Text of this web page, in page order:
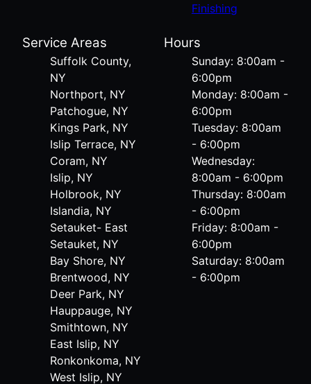
Finishing
Service Areas
Suffolk County,
NY
Northport, NY
Patchogue, NY
Kings Park, NY
Islip Terrace, NY
Coram, NY
Islip, NY
Holbrook, NY
Islandia, NY
Setauket- East
Setauket, NY
Bay Shore, NY
Brentwood, NY
Deer Park, NY
Hauppauge, NY
Smithtown, NY
East Islip, NY
Ronkonkoma, NY
West Islip, NY
Hours
Sunday: 8:00am -
6:00pm
Monday: 8:00am -
6:00pm
Tuesday: 8:00am
- 6:00pm
Wednesday:
8:00am - 6:00pm
Thursday: 8:00am
- 6:00pm
Friday: 8:00am -
6:00pm
Saturday: 8:00am
- 6:00pm